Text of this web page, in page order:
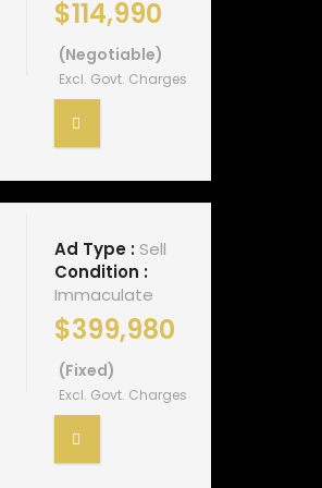
$114,990
(Negotiable)
Excl. Govt. Charges
Ad Type : Sell
Condition :
Immaculate
$399,980
(Fixed)
Excl. Govt. Charges